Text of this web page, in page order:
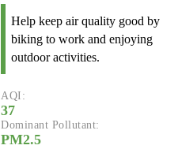
Help keep air quality good by
biking to work and enjoying
outdoor activities.
AQI:
37
Dominant Pollutant:
PM2.5